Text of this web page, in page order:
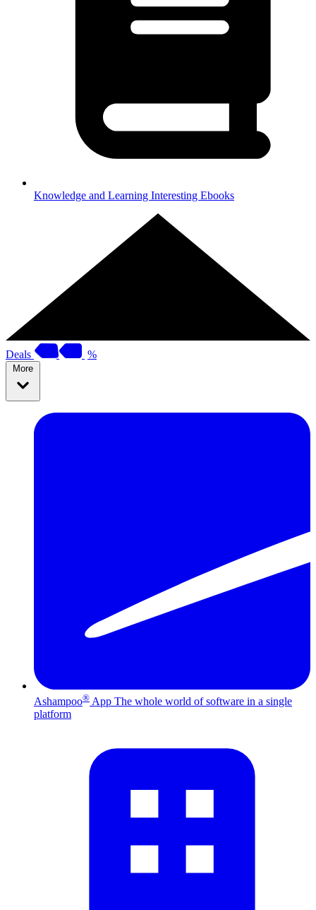
Knowledge and Learning Interesting Ebooks
Deals %
More
Ashampoo® App The whole world of software in a single
platform